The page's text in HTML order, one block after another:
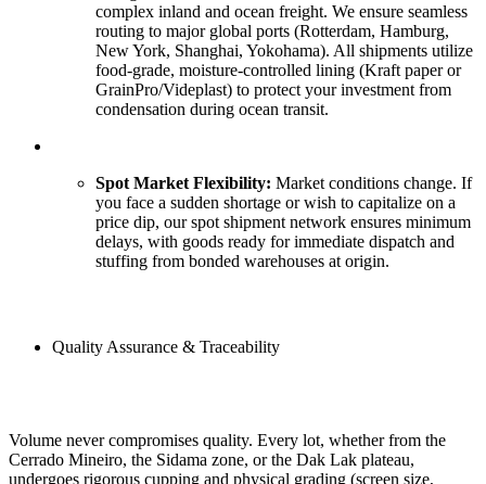
complex inland and ocean freight. We ensure seamless
routing to major global ports (Rotterdam, Hamburg,
New York, Shanghai, Yokohama). All shipments utilize
food-grade, moisture-controlled lining (Kraft paper or
GrainPro/Videplast) to protect your investment from
condensation during ocean transit.
Spot Market Flexibility: Market conditions change. If
you face a sudden shortage or wish to capitalize on a
price dip, our spot shipment network ensures minimum
delays, with goods ready for immediate dispatch and
stuffing from bonded warehouses at origin.
Quality Assurance & Traceability
Volume never compromises quality. Every lot, whether from the
Cerrado Mineiro, the Sidama zone, or the Dak Lak plateau,
undergoes rigorous cupping and physical grading (screen size,